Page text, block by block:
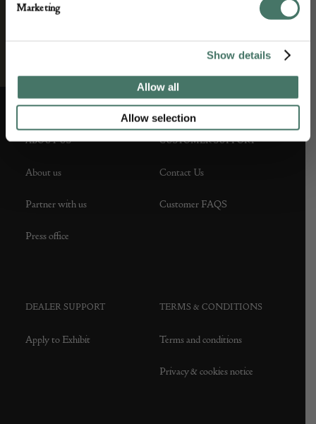
Marketing
Show details
Allow all
Allow selection
ABOUT US
About us
Partner with us
Press office
CUSTOMER SUPPORT
Contact Us
Customer FAQS
DEALER SUPPORT
Apply to Exhibit
TERMS & CONDITIONS
Terms and conditions
Privacy & cookies notice